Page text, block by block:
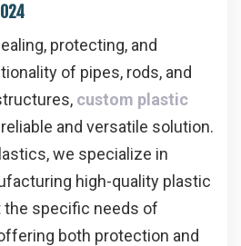
protecting, and
of pipes, rods, and
custom plastic
and versatile solution.
we specialize in
high-quality plastic
the specific needs of
both protection and